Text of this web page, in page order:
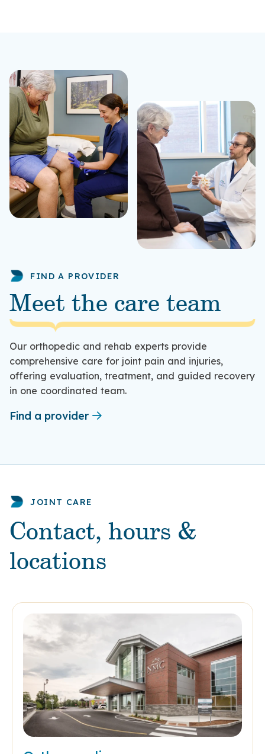
FIND A PROVIDER
Meet the care team
Our orthopedic and rehab experts provide
comprehensive care for joint pain and injuries,
offering evaluation, treatment, and guided recovery
in one coordinated team.
Find a provider
JOINT CARE
Contact, hours &
locations